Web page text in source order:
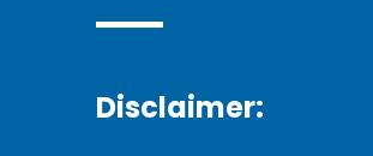
Disclaimer: